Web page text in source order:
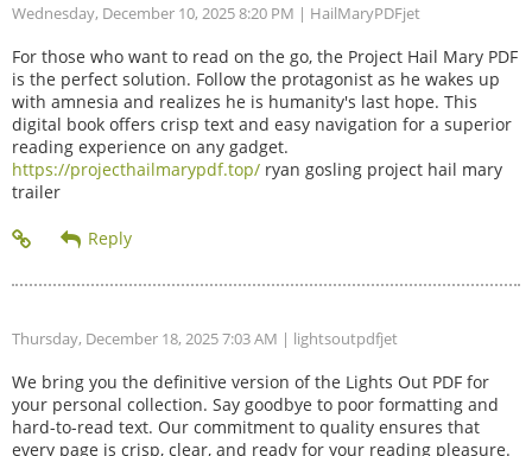
Wednesday, December 10, 2025 8:20 PM | HailMaryPDFjet
For those who want to read on the go, the Project Hail Mary PDF
is the perfect solution. Follow the protagonist as he wakes up
with amnesia and realizes he is humanity's last hope. This
digital book offers crisp text and easy navigation for a superior
reading experience on any gadget.
https://projecthailmarypdf.top/ ryan gosling project hail mary
trailer
Thursday, December 18, 2025 7:03 AM | lightsoutpdfjet
We bring you the definitive version of the Lights Out PDF for
your personal collection. Say goodbye to poor formatting and
hard-to-read text. Our commitment to quality ensures that
every page is crisp, clear, and ready for your reading pleasure.